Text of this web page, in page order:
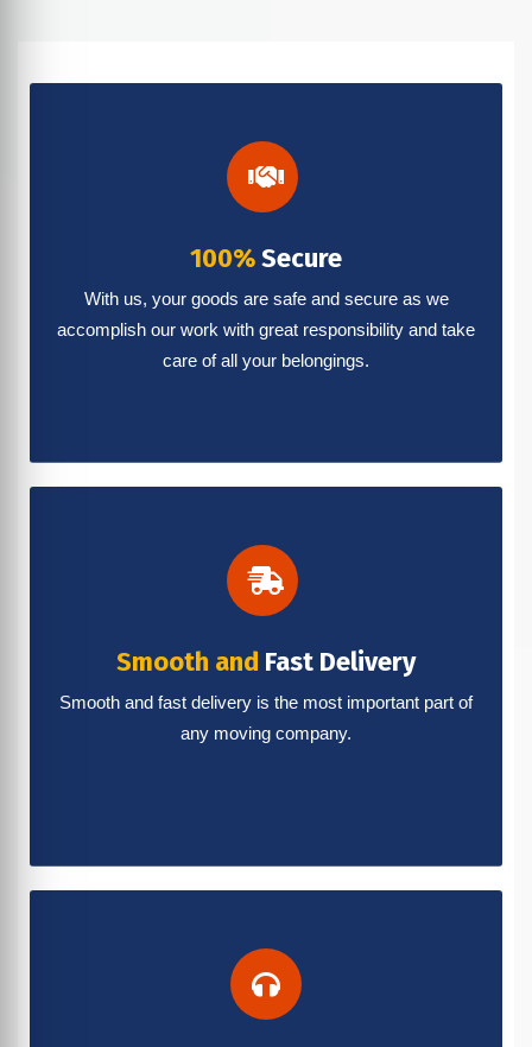
100%Secure
With us, your goods are safe and secure as we
accomplish our work with great responsibility and take
care of all your belongings.
Smooth and Fast Delivery
Smooth and fast delivery is the most important part of
any moving company.